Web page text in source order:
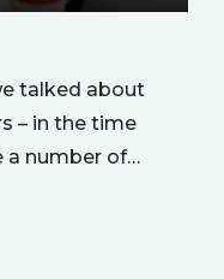
talked about
– in the time
a number of
exciting new